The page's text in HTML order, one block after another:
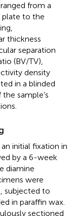
from a
to the
thickness
separation
(BV/TV),
density
in a blinded
sample’s
initial fixation in
by a 6-week
diamine
were
subjected to
in paraffin wax.
sectioned